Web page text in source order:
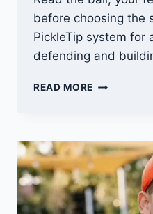
before choosing the
PickleTip system for
defending and
READ MORE MASTERING
AND
TRICKS
FOR
WINNING